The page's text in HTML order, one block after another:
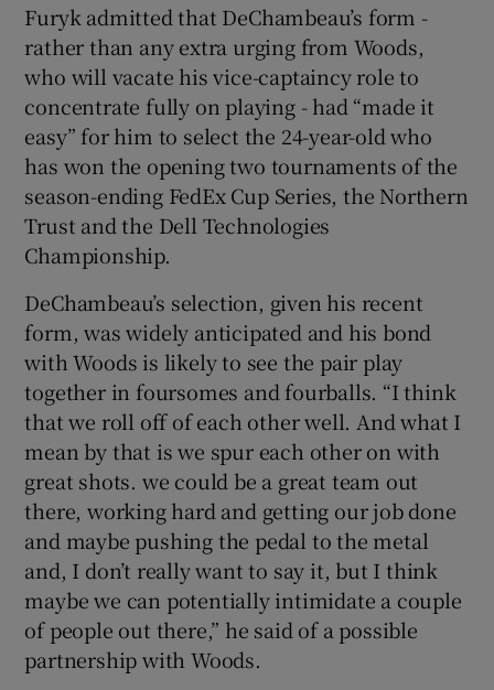
Furyk admitted that DeChambeau’s form -
rather than any extra urging from Woods,
who will vacate his vice-captaincy role to
concentrate fully on playing - had “made it
easy” for him to select the 24-year-old who
has won the opening two tournaments of the
season-ending FedEx Cup Series, the Northern
Trust and the Dell Technologies
Championship.
DeChambeau’s selection, given his recent
form, was widely anticipated and his bond
with Woods is likely to see the pair play
together in foursomes and fourballs. “I think
that we roll off of each other well. And what I
mean by that is we spur each other on with
great shots. we could be a great team out
there, working hard and getting our job done
and maybe pushing the pedal to the metal
and, I don’t really want to say it, but I think
maybe we can potentially intimidate a couple
of people out there,” he said of a possible
partnership with Woods.